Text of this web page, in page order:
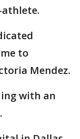
to
Mendez.
with an